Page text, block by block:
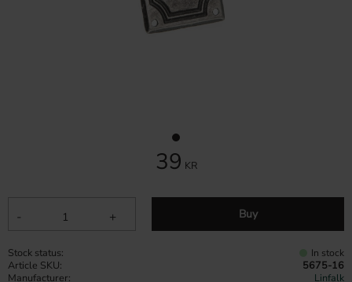
39 KR
+
- Buy
Stock status In stock
Article SKU
5675-16
Manufacturer
Linfalk